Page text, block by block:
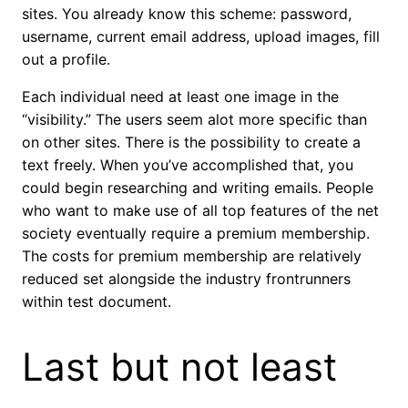
sites. You already know this scheme: password,
username, current email address, upload images, fill
out a profile.
Each individual need at least one image in the
“visibility.” The users seem alot more specific than
on other sites. There is the possibility to create a
text freely. When you’ve accomplished that, you
could begin researching and writing emails. People
who want to make use of all top features of the net
society eventually require a premium membership.
The costs for premium membership are relatively
reduced set alongside the industry frontrunners
within test document.
Last but not least